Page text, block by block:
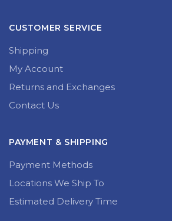
CUSTOMER SERVICE
Shipping
My Account
Returns and Exchanges
Contact Us
PAYMENT & SHIPPING
Payment Methods
Locations We Ship To
Estimated Delivery Time